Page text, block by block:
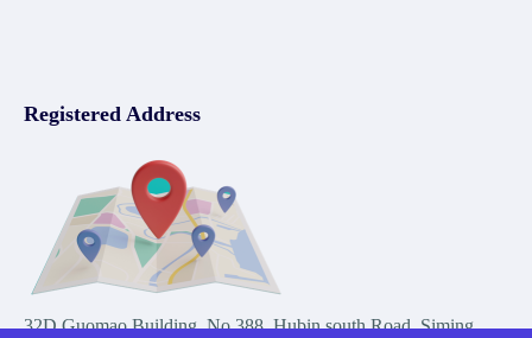
Registered Address
32D Guomao Building, No.388, Hubin south Road, Siming